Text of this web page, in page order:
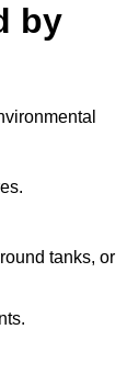
by
tanks, or